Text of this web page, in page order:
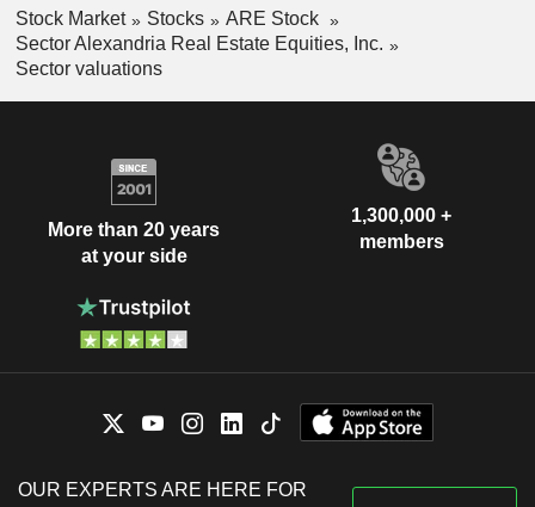
Stock Market Stocks
ARE Stock
Sector Alexandria Real Estate Equities, Inc.
Sector valuations
More than 20 years
at your side
1,300,000 +
members
OUR EXPERTS ARE HERE FOR